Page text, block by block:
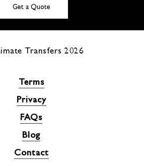
Get a Quote
Transfers2026
Terms
Privacy
FAQs
Blog
Contact